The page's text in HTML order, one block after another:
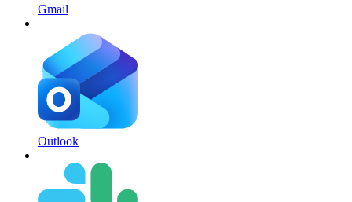
Gmail
Outlook